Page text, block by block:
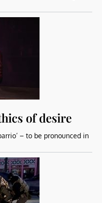
of desire
– to be pronounced in